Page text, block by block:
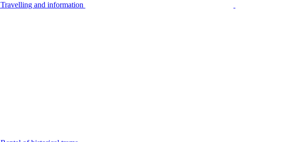
Travelling and information